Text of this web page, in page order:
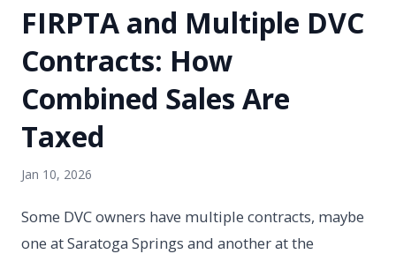
FIRPTA and Multiple DVC
Contracts: How
Combined Sales Are
Taxed
Jan 10, 2026
Some DVC owners have multiple contracts, maybe
one at Saratoga Springs and another at the